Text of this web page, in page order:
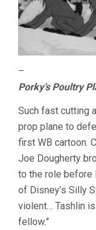
–
Porky’s Poultry
Such fast cutting
prop plane to
first WB cartoon.
Joe Dougherty
to the role before
of Disney’s Silly
violent… Tashlin
fellow.”